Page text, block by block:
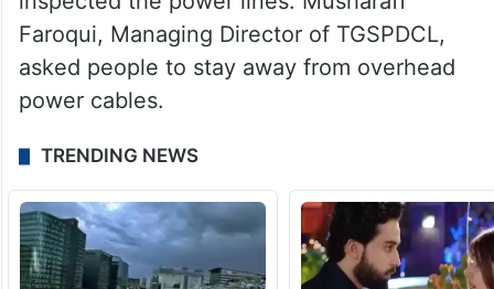
Faroqui, Managing Director of TGSPDCL,
asked people to stay away from overhead
power cables.
TRENDING NEWS